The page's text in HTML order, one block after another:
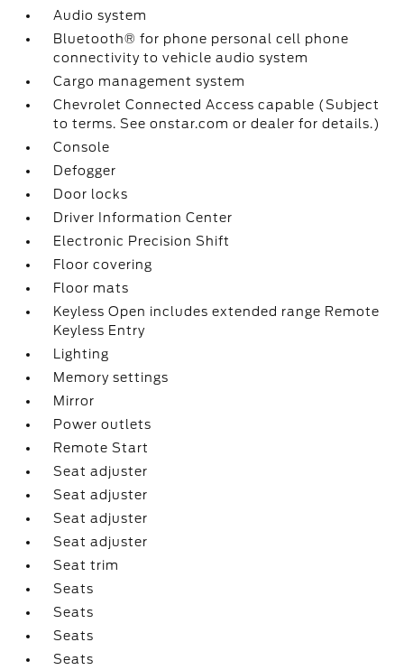
Audio system
Bluetooth® for phone personal cell phone
connectivity to vehicle audio system
Cargo management system
Chevrolet Connected Access capable (Subject
to terms. See onstar.com or dealer for details.)
Console
Defogger
Door locks
Driver Information Center
Electronic Precision Shift
Floor covering
Floor mats
Keyless Open includes extended range Remote
Keyless Entry
Lighting
Memory settings
Mirror
Power outlets
Remote Start
Seat adjuster
Seat adjuster
Seat adjuster
Seat adjuster
Seat trim
Seats
Seats
Seats
Seats